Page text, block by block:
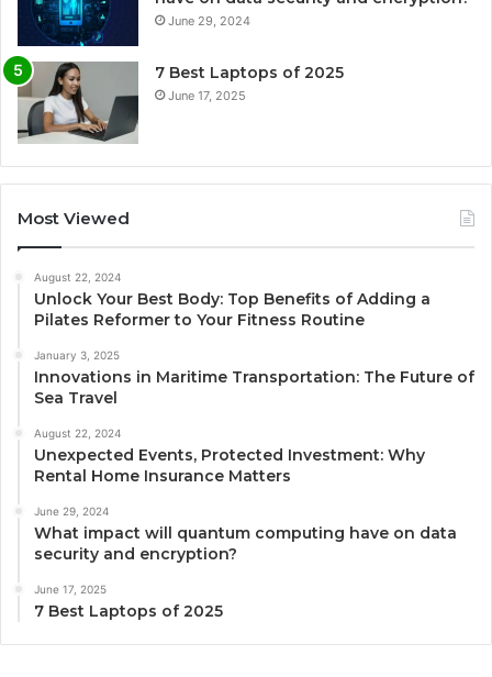
June 29, 2024
7 Best Laptops of 2025
June 17, 2025
Most Viewed
August 22, 2024
Unlock Your Best Body: Top Benefits of Adding a
Pilates Reformer to Your Fitness Routine
January 3, 2025
Innovations in Maritime Transportation: The Future of
Sea Travel
August 22, 2024
Unexpected Events, Protected Investment: Why
Rental Home Insurance Matters
June 29, 2024
What impact will quantum computing have on data
security and encryption?
June 17, 2025
7 Best Laptops of 2025